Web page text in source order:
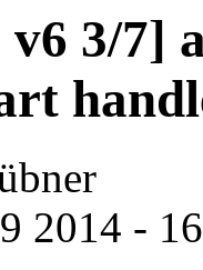
3/7]
2014 -